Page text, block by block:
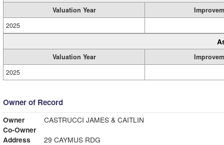
Valuation Year
2025
Valuation Year
2025
Owner of Record
Owner
CASTRUCCI JAMES & CAITLIN
Co-Owner
Address
29 CAYMUS RDG